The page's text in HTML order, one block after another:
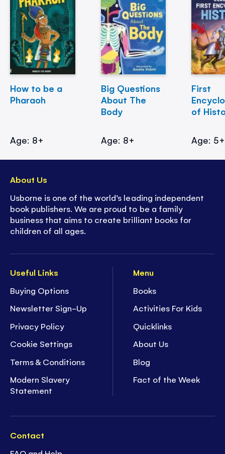
How to be a
Pharaoh
Age: 8+
Big Questions
About The
Body
Age: 8+
First
of
Age: 5+
Useful Links
Buying Options
Newsletter Sign-Up
Privacy Policy
Cookie Settings
Terms & Conditions
Modern Slavery
Statement
Menu
Books
Activities For Kids
Quicklinks
About Us
Blog
Fact of the Week
Contact
About Us
Usborne is one of the world’s leading independent
book publishers. We are proud to be a family
business that aims to create brilliant books for
children of all ages.